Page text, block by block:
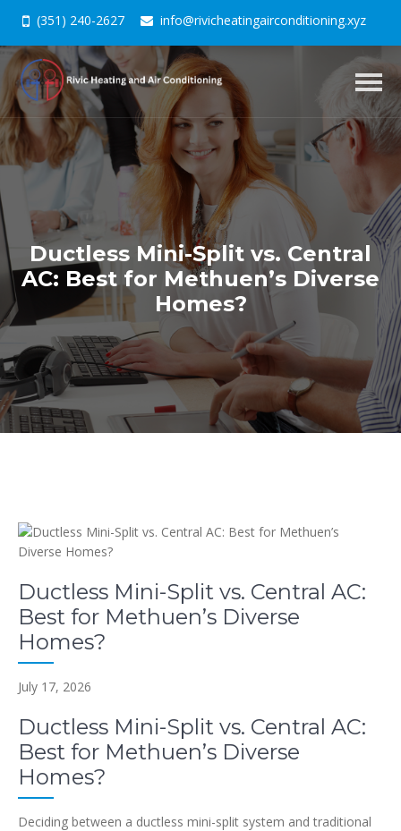
(351) 240-2627 info@rivicheatingairconditioning.xyz
Ductless Mini-Split vs. Central
AC: Best for Methuen’s Diverse
Homes?
Ductless Mini-Split vs. Central AC:
Best for Methuen’s Diverse
Homes?
July 17, 2026
Ductless Mini-Split vs. Central AC:
Best for Methuen’s Diverse
Homes?
Deciding between a ductless mini-split system and traditional